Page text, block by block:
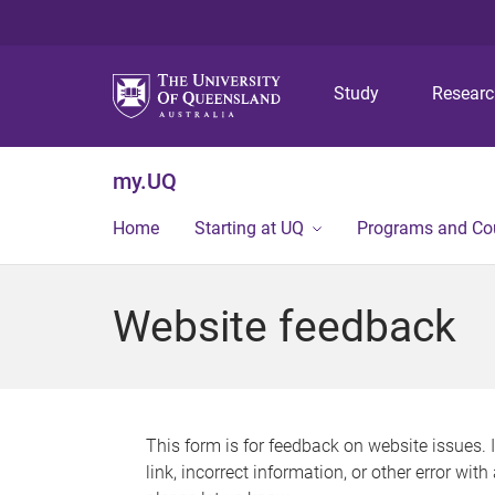
Study
my.UQ
Home Starting at UQ Programs and
Website feedback
This form is for feedback on website issues.
link, incorrect information, or other error with